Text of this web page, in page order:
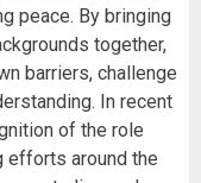
peace. By bringing
together,
barriers, challenge
In recent
of the role
efforts around the